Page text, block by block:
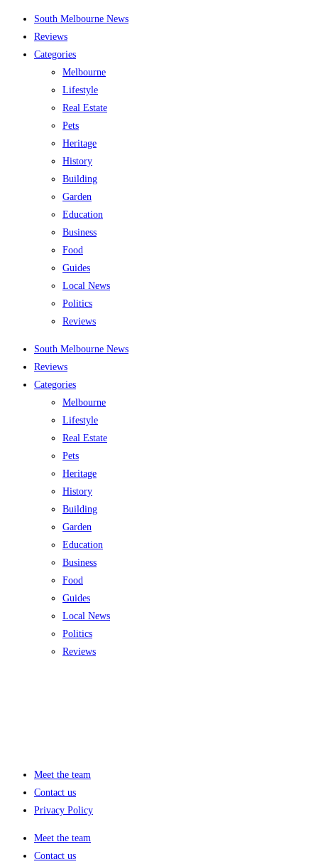
content
South Melbourne News
Reviews
Categories
Melbourne
Lifestyle
Real Estate
Pets
Heritage
History
Building
Garden
Education
Business
Food
Guides
Local News
Politics
Reviews
South Melbourne News
Reviews
Categories
Melbourne
Lifestyle
Real Estate
Pets
Heritage
History
Building
Garden
Education
Business
Food
Guides
Local News
Politics
Reviews
Meet the team
Contact us
Privacy Policy
Meet the team
Contact us